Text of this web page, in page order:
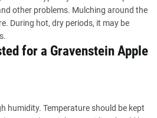
other problems. Mulching around the
During hot, dry periods, it may be
for a Gravenstein Apple
humidity. Temperature should be kept